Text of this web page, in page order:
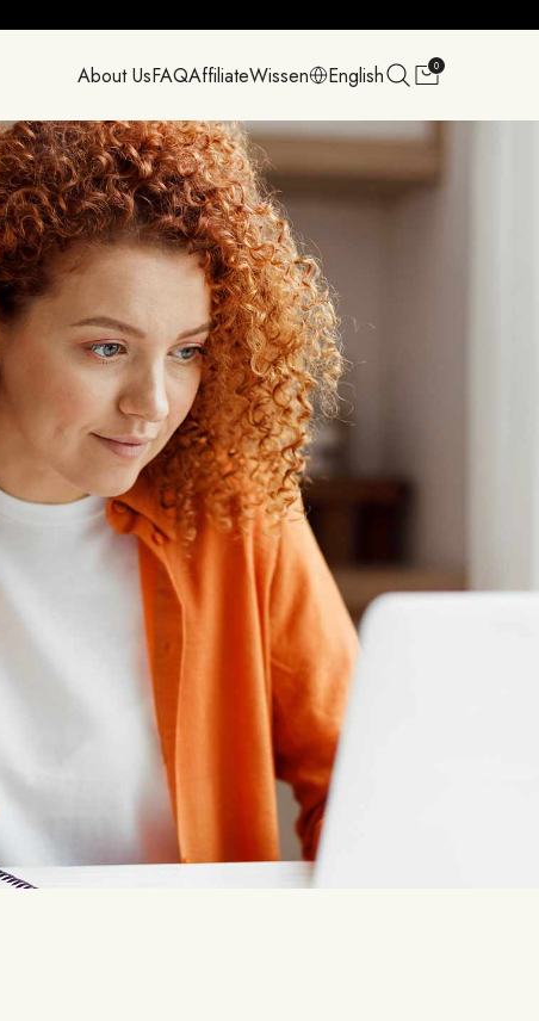
About UsFAQAffiliateWissen English 0